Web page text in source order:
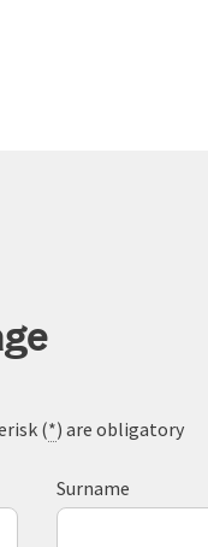
(*) are obligatory
Surname